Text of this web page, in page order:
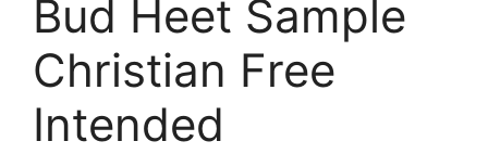
Bud Heet Sample
Christian Free
Intended